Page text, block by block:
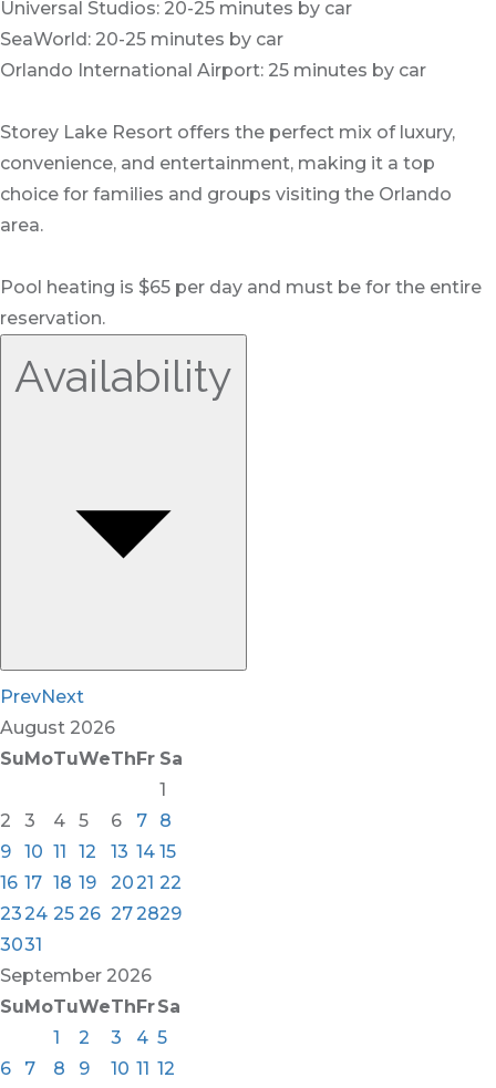
Universal Studios: 20-25 minutes by car
SeaWorld: 20-25 minutes by car
Orlando International Airport: 25 minutes by car
Storey Lake Resort offers the perfect mix of luxury,
convenience, and entertainment, making it a top
choice for families and groups visiting the Orlando
area.
Pool heating is $65 per day and must be for the entire
reservation.
Availability
PrevNext
August 2026
Su MoTuWeTh Fr Sa
1
2
3 4 5 6 7
8
9
10 11 12 13 14 15
16 17 18 19 2021 22
2324 25 26 272829
3031
September 2026
Su MoTuWeTh FrSa
1
2 3 4 5
6
7 8 9 10 11 12